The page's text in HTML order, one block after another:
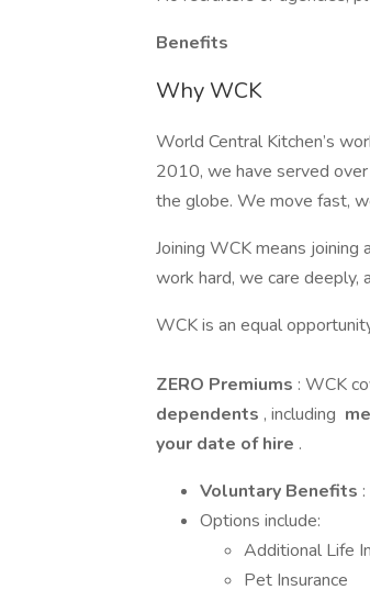
Benefits
Why WCK
World Central Kitchen’s
2010, we have served
the globe. We move fast,
Joining WCK means
work hard, we care deeply,
WCK is an equal
ZERO Premiums : WCK
dependents , including
your date of hire .
Voluntary Benefits :
Options include:
Additional Life
Pet Insurance